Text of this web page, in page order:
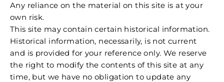
Any reliance on the material on this site is at your
own risk.
This site may contain certain historical information.
Historical information, necessarily, is not current
and is provided for your reference only. We reserve
the right to modify the contents of this site at any
time, but we have no obligation to update any